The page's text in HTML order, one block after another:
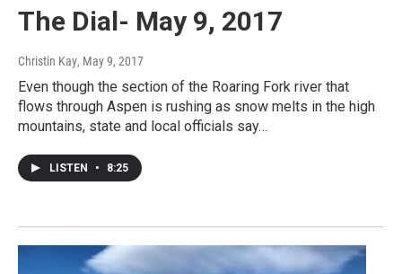
The Dial- May 9, 2017
Christin Kay, May 9, 2017
Even though the section of the Roaring Fork river that
flows through Aspen is rushing as snow melts in the high
mountains, state and local officials say…
LISTEN • 8:25